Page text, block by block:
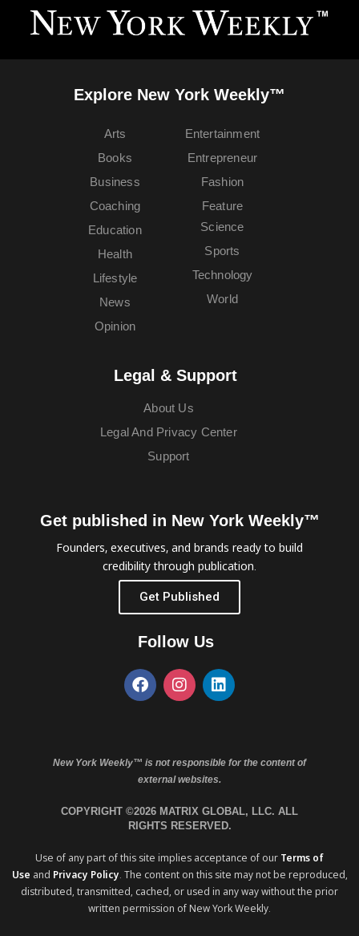
Explore New York Weekly™
Arts
Books
Business
Coaching
Education
Entertainment
Entrepreneur
Fashion
Feature
Health
Lifestyle
News
Opinion
Science
Sports
Technology
World
Legal & Support
About Us
Legal And Privacy Center
Support
Get published in New York Weekly™
Founders, executives, and brands ready to build
credibility through publication.
Get Published
Follow Us
New York Weekly™ is not responsible for the content of
external websites.
COPYRIGHT ©2026 MATRIX GLOBAL, LLC. ALL
RIGHTS RESERVED.
Use of any part of this site implies acceptance of our Terms of
Use and Privacy Policy. The content on this site may not be reproduced,
distributed, transmitted, cached, or used in any way without the prior
written permission of New York Weekly.